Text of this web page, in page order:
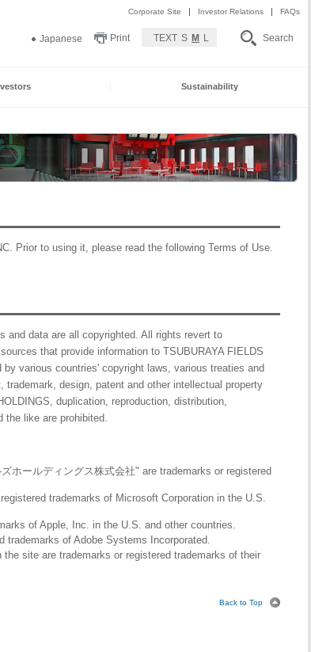
Corporate Site Investor Relations FAQs
Japanese Print TEXT S M L Search
Sustainability
Prior to using it, please read the following Terms of Use.
data are all copyrighted. All rights revert to
that provide information to TSUBURAYA FIELDS
various countries' copyright laws, various treaties and
design, patent and other intellectual property
duplication, reproduction, distribution,
like are prohibited.
ホールディングス株式会社" are trademarks or registered
trademarks of Microsoft Corporation in the U.S.
of Apple, Inc. in the U.S. and other countries.
trademarks of Adobe Systems Incorporated.
site are trademarks or registered trademarks of their
Back to Top